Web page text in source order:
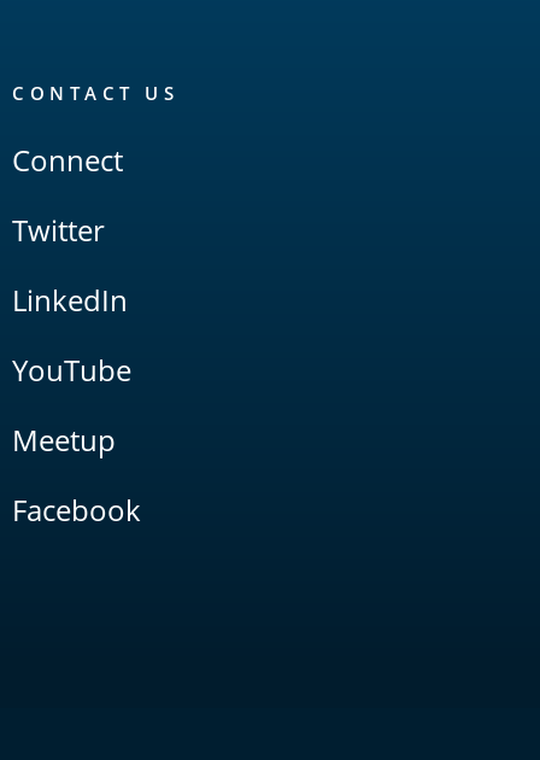
CONTACT US
Connect
Twitter
LinkedIn
YouTube
Meetup
Facebook